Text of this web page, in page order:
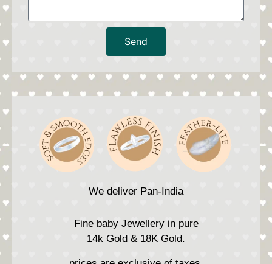
Send
We deliver Pan-India
Fine baby Jewellery in pure
14k Gold & 18K Gold.